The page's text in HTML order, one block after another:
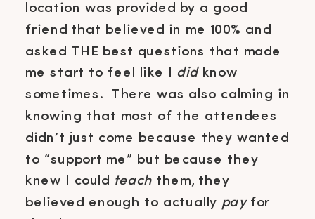
location was provided by a good
friend that believed in me 100% and
asked THE best questions that made
me start to feel like I didknow
sometimes. There was also calming in
knowing that most of the attendees
didn’t just come because they wanted
to “support me” but because they
knew I could teach them, they
believed enough to actually payfor